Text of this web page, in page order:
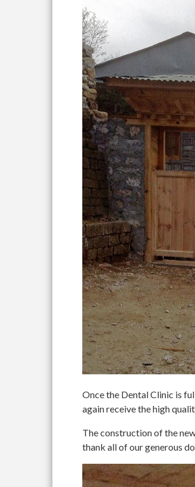
Once the Dental Clinic is
again receive the high
The construction of the
thank all of our generous